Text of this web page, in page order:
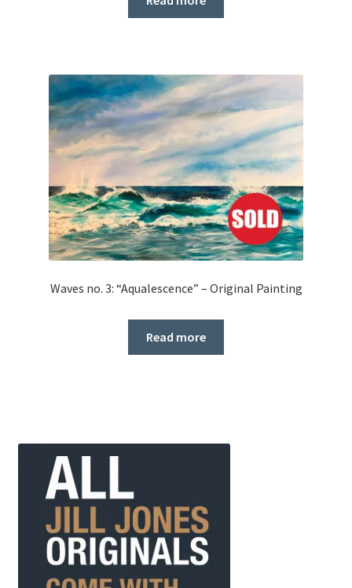
Waves no. 3: “Aqualescence” – Original Painting
Read more